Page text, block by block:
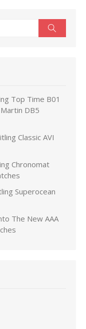
Top Time B01
DB5
Classic AVI
Chronomat
Superocean
The New AAA